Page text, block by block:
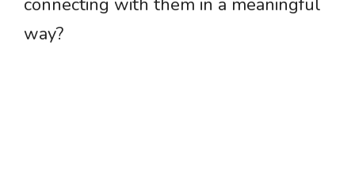
connecting with them in a meaningful
way?